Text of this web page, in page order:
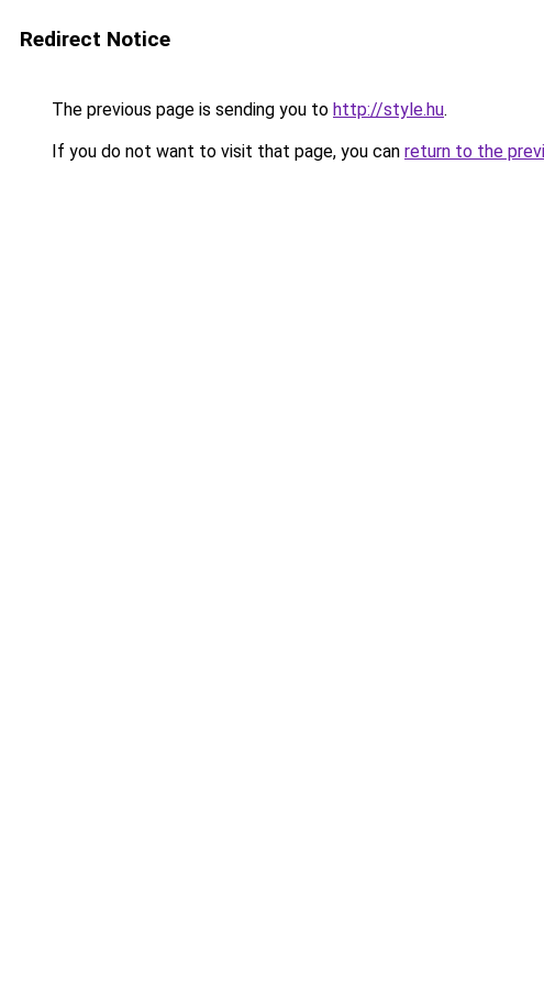
Redirect Notice
The previous page is sending you to http://style.hu.
If you do not want to visit that page, you can return to the